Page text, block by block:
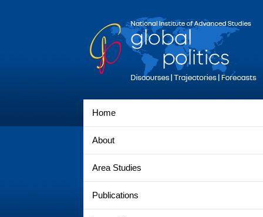
Home
About
Area Studies
Publications